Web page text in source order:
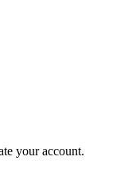
your account.